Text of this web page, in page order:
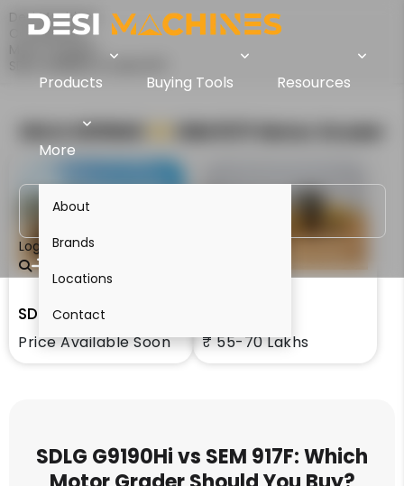
Products Buying Tools Resources
More
About
Brands
Locations
Contact
Login
Desi Machines
Comparison
SDLG G9190Hi Vs SEM 917F
SDLG G9190Hi
SDLG G9190Hi
Price Available Soon ₹ 55-70 Lakhs
SDLG G9190Hi vs SEM 917F: Which